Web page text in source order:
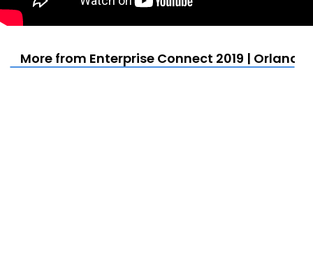
More from Enterprise Connect 2019 | Orlando